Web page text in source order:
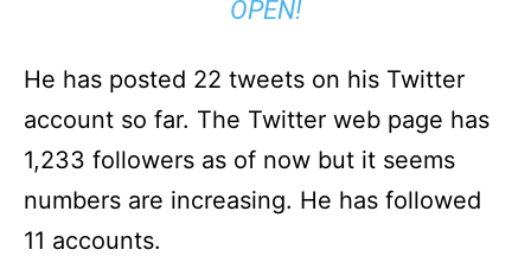
OPEN!
He has posted 22 tweets on his Twitter
account so far. The Twitter web page has
1,233 followers as of now but it seems
numbers are increasing. He has followed
11 accounts.